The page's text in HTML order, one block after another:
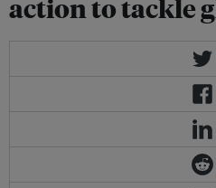
action to tackle